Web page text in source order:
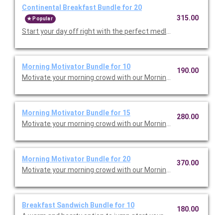
Continental Breakfast Bundle for 20
Popular
Start your day off right with the perfect medley. Choose
315.00
Morning Motivator Bundle for 10 190.00
Morning Motivator Bundle for 15 280.00
Morning Motivator Bundle for 20 370.00
Breakfast Sandwich Bundle for 10
180.00